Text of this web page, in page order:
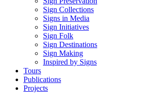
Sign Collections
Signs in Media
Sign Initiatives
Sign Folk
Sign Destinations
Sign Making
Inspired by Signs
Tours
Publications
Projects